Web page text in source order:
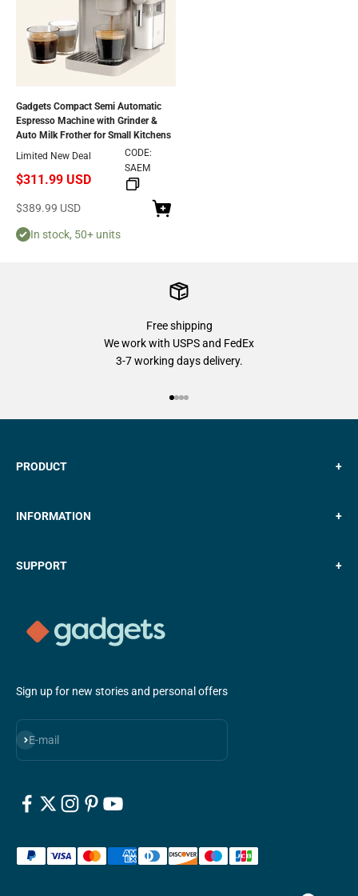
Gadgets Compact Semi Automatic
Espresso Machine with Grinder &
Auto Milk Frother for Small Kitchens
Limited New Deal
$311.99 USD
CODE:
SAEM
Sale price
$389.99 USD
In stock, 50+ units
Free shipping
We work with USPS and FedEx
3-7 working days delivery.
PRODUCT +
INFORMATION +
SUPPORT +
Sign up for new stories and personal offers
E-mail
Subscribe